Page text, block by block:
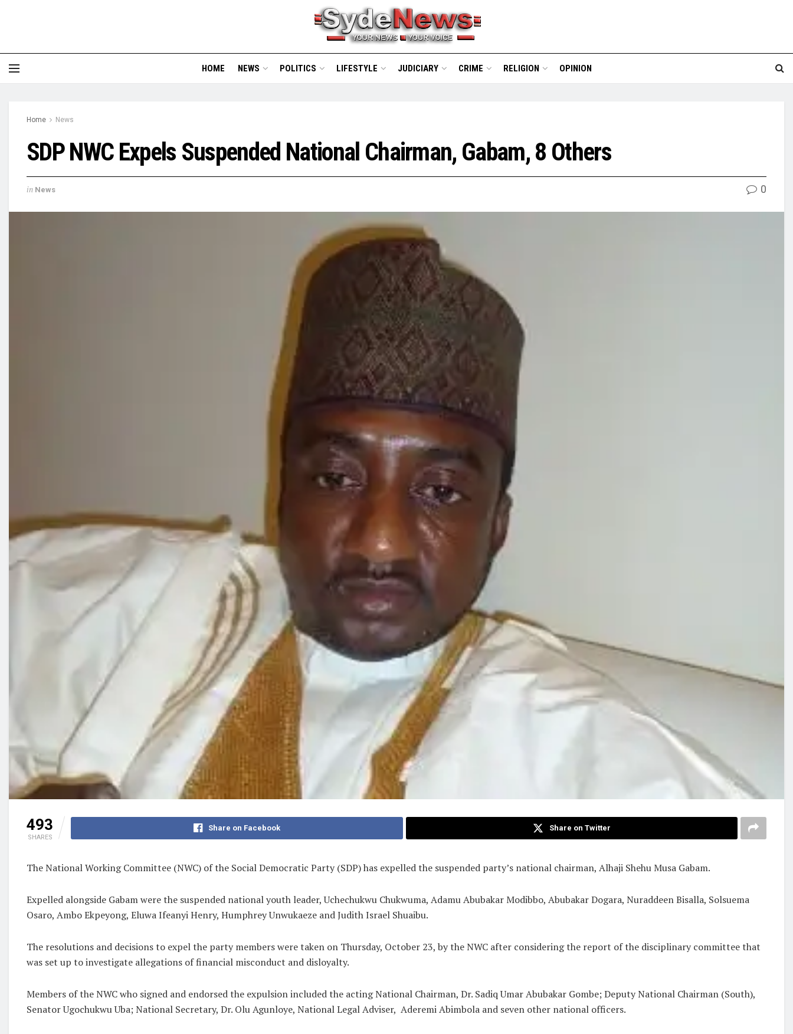
HOME NEWS POLITICS LIFESTYLE JUDICIARY CRIME RELIGION OPINION
Home News
SDP NWC Expels Suspended National Chairman, Gabam, 8 Others
in News 0
493
SHARES
Share on Facebook Share on Twitter
The National Working Committee (NWC) of the Social Democratic Party (SDP) has expelled the suspended party’s national chairman, Alhaji Shehu Musa Gabam.
Expelled alongside Gabam were the suspended national youth leader, Uchechukwu Chukwuma, Adamu Abubakar Modibbo, Abubakar Dogara, Nuraddeen Bisalla, Solsuema
Osaro, Ambo Ekpeyong, Eluwa Ifeanyi Henry, Humphrey Unwukaeze and Judith Israel Shuaibu.
The resolutions and decisions to expel the party members were taken on Thursday, October 23, by the NWC after considering the report of the disciplinary committee that
was set up to investigate allegations of financial misconduct and disloyalty.
Members of the NWC who signed and endorsed the expulsion included the acting National Chairman, Dr. Sadiq Umar Abubakar Gombe; Deputy National Chairman (South),
Senator Ugochukwu Uba; National Secretary, Dr. Olu Agunloye, National Legal Adviser, Aderemi Abimbola and seven other national officers.